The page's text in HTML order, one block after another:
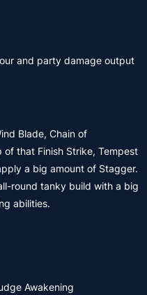
and party damage output
Blade, Chain of
of that Finish Strike, Tempest
a big amount of Stagger.
round tanky build with a big
abilities.
Awakening